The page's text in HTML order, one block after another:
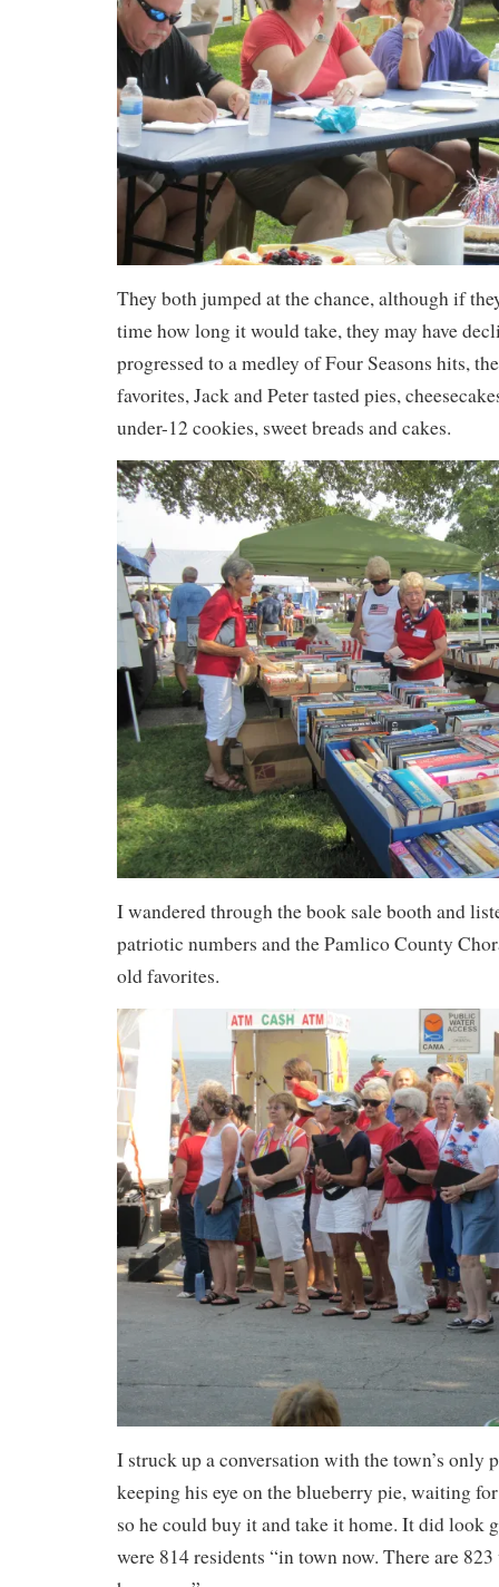
They both jumped at the chance, although if
time how long it would take, they may have
progressed to a medley of Four Seasons hits,
favorites, Jack and Peter tasted pies,
under-12 cookies, sweet breads and cakes.
I wandered through the book sale booth and
patriotic numbers and the Pamlico County
old favorites.
I struck up a conversation with the town’s only
keeping his eye on the blueberry pie, waiting
so he could buy it and take it home. It did look
were 814 residents “in town now. There are